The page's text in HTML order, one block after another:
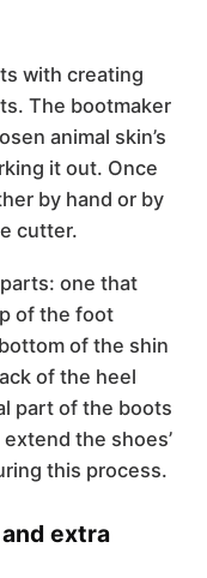
with creating
The bootmaker
animal skin’s
it out. Once
by hand or by
cutter.
one that
of the foot
of the shin
of the heel
part of the boots
the shoes’
this process.
extra